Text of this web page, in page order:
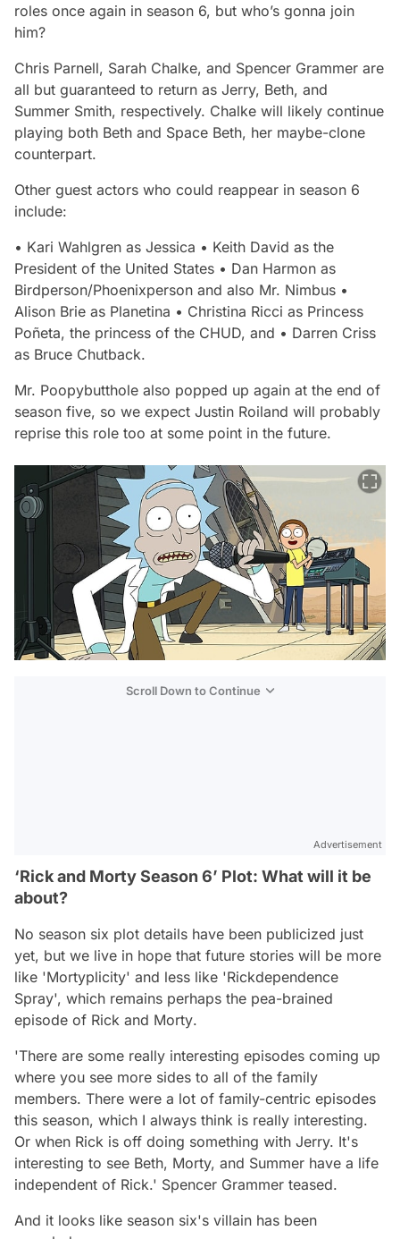
roles once again in season 6, but who’s gonna join
him?
Chris Parnell, Sarah Chalke, and Spencer Grammer are
all but guaranteed to return as Jerry, Beth, and
Summer Smith, respectively. Chalke will likely continue
playing both Beth and Space Beth, her maybe-clone
counterpart.
Other guest actors who could reappear in season 6
include:
• Kari Wahlgren as Jessica • Keith David as the
President of the United States • Dan Harmon as
Birdperson/Phoenixperson and also Mr. Nimbus •
Alison Brie as Planetina • Christina Ricci as Princess
Poñeta, the princess of the CHUD, and • Darren Criss
as Bruce Chutback.
Mr. Poopybutthole also popped up again at the end of
season five, so we expect Justin Roiland will probably
reprise this role too at some point in the future.
Scroll Down to Continue
Advertisement
‘Rick and Morty Season 6’ Plot: What will it be
about?
No season six plot details have been publicized just
yet, but we live in hope that future stories will be more
like 'Mortyplicity' and less like 'Rickdependence
Spray', which remains perhaps the pea-brained
episode of Rick and Morty.
'There are some really interesting episodes coming up
where you see more sides to all of the family
members. There were a lot of family-centric episodes
this season, which I always think is really interesting.
Or when Rick is off doing something with Jerry. It's
interesting to see Beth, Morty, and Summer have a life
independent of Rick.' Spencer Grammer teased.
And it looks like season six's villain has been